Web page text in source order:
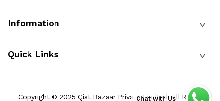
Information
Quick Links
Copyright © 2025 Qist Bazaar Private Limited. All Rights
Chat with Us